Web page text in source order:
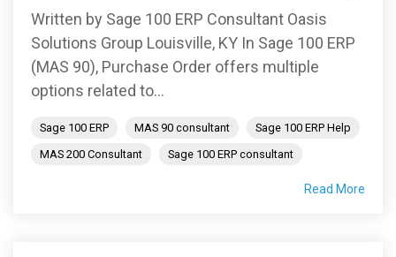
Written by Sage 100 ERP Consultant Oasis
Solutions Group Louisville, KY In Sage 100 ERP
(MAS 90), Purchase Order offers multiple
options related to...
Sage 100 ERP MAS 90 consultant
Sage 100 ERP Help
MAS 200 Consultant
Sage 100 ERP consultant
Read More